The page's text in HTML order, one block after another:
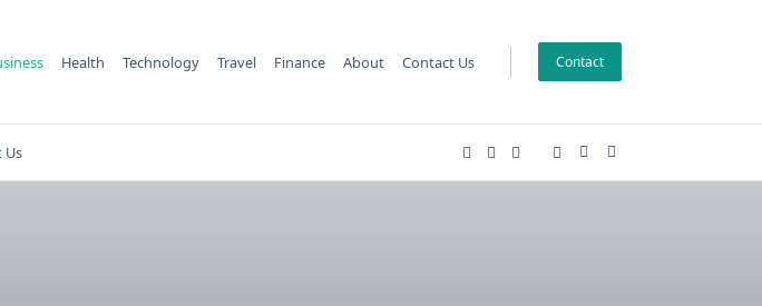
Health Technology Travel Finance About Contact Us Contact
Us